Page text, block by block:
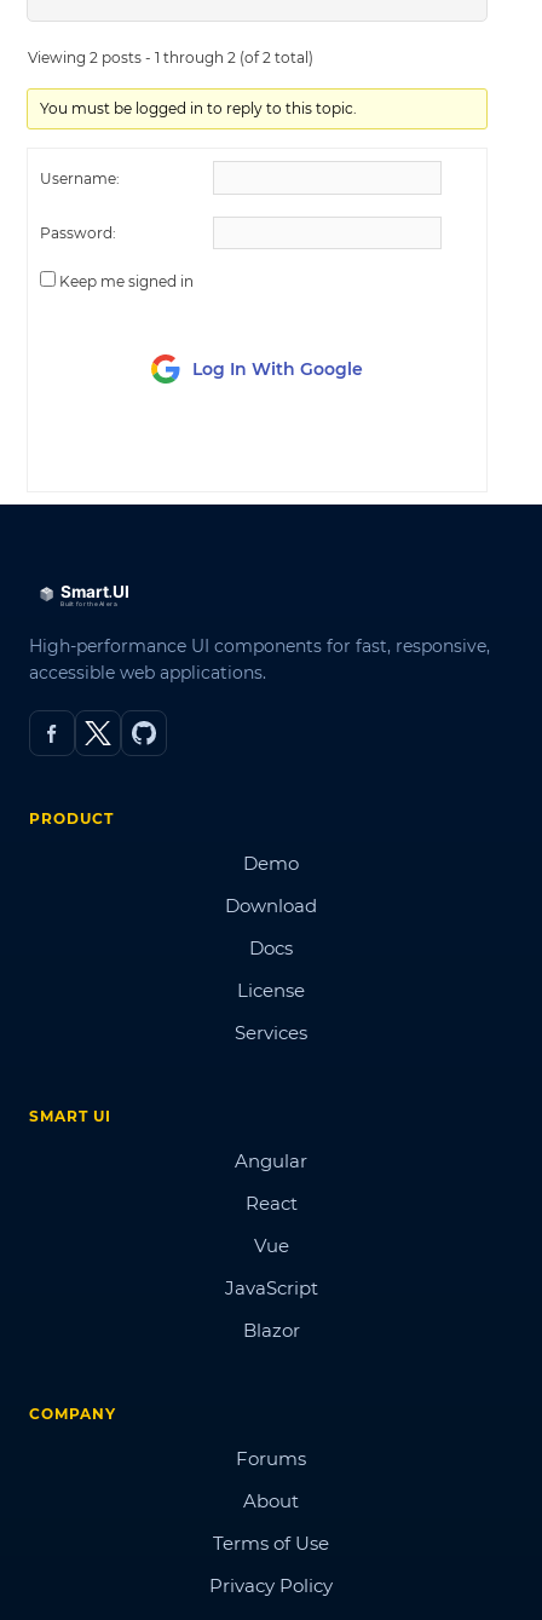
Viewing 2 posts - 1 through 2 (of 2 total)
You must be logged in to reply to this topic.
Username:
Password:
Keep me signed in
Log In With Google
High-performance UI components for fast, responsive,
accessible web applications.
PRODUCT
Demo
Download
Docs
License
Services
SMART UI
Angular
React
Vue
JavaScript
Blazor
COMPANY
Forums
About
Terms of Use
Privacy Policy